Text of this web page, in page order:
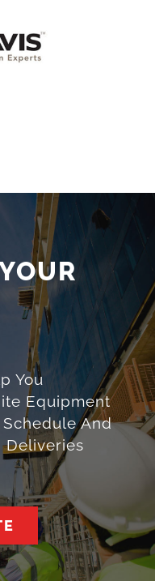
You
Equipment
And
Deliveries